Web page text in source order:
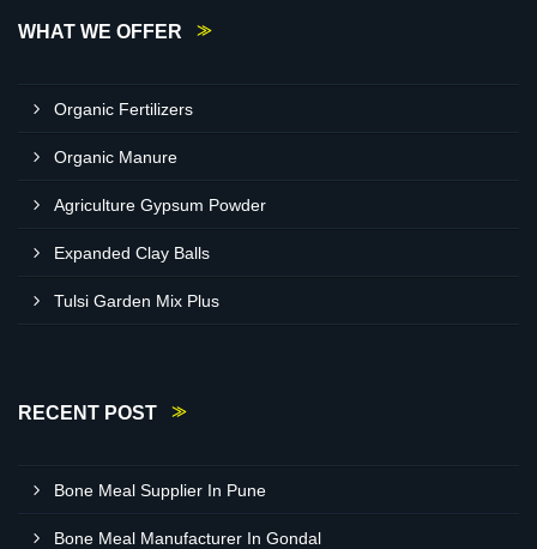
WHAT WE OFFER
Organic Fertilizers
Organic Manure
Agriculture Gypsum Powder
Expanded Clay Balls
Tulsi Garden Mix Plus
RECENT POST
Bone Meal Supplier In Pune
Bone Meal Manufacturer In Gondal